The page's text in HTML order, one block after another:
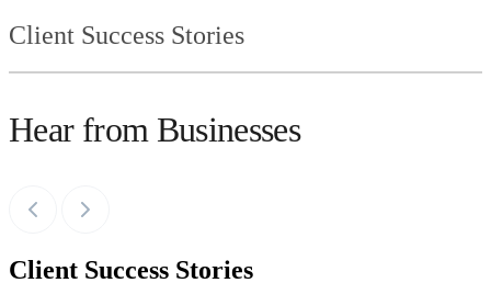
Client Success Stories
Hear from Businesses
Client Success Stories